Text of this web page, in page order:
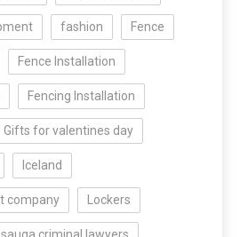
fashion Fence
Fence Installation
Fencing Installation
Gifts for valentines day
Iceland
company Lockers
criminal lawyers